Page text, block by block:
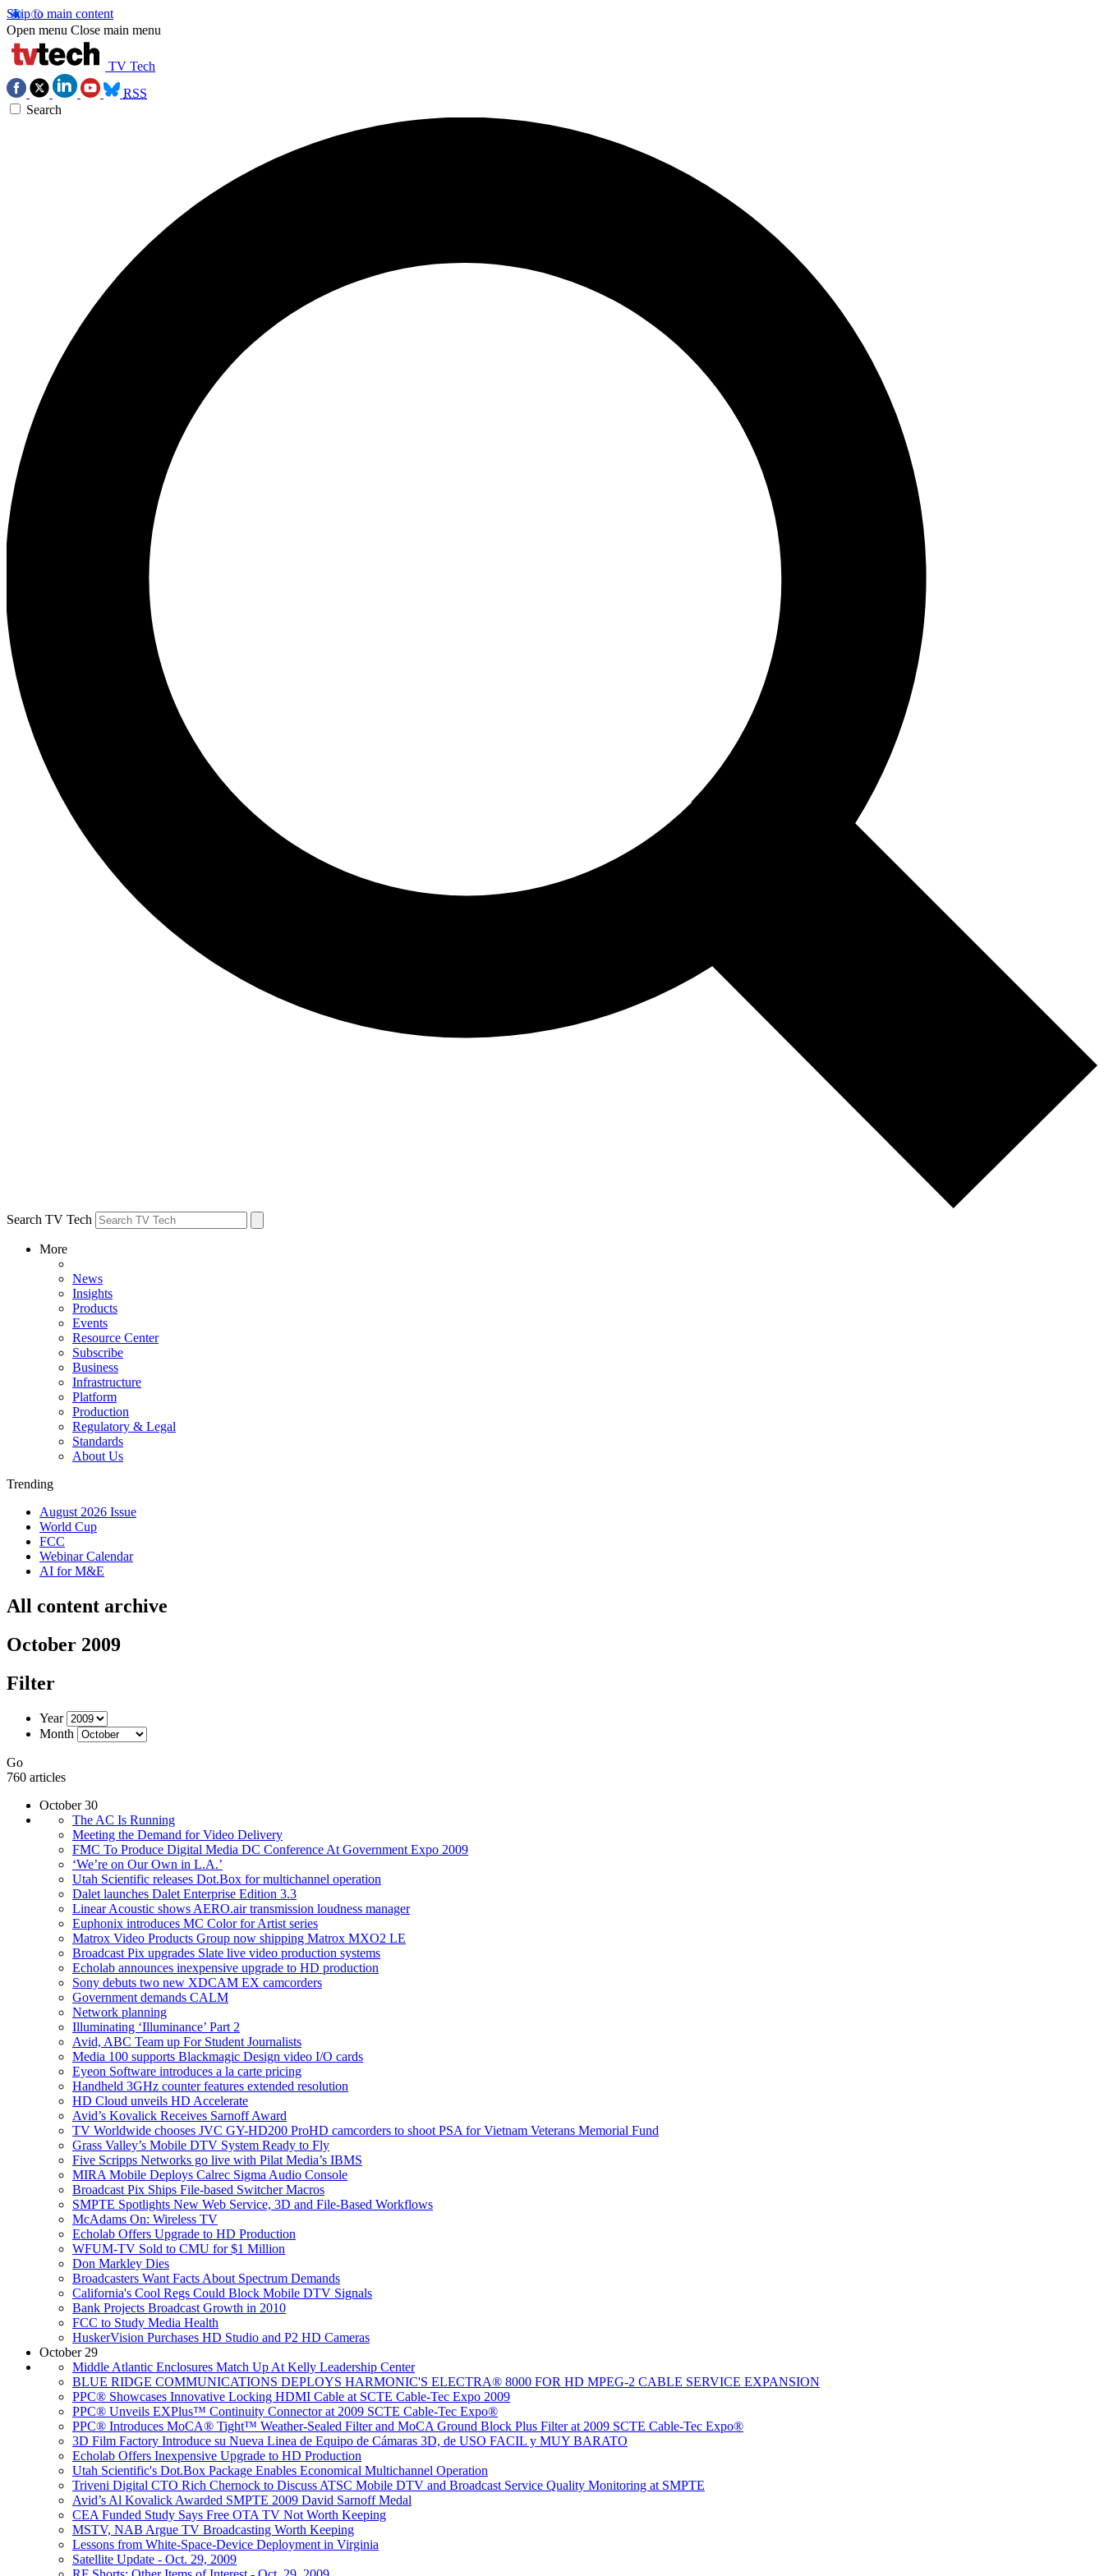
Skip to main content
Open menu Close main menu
TV Tech
RSS
Search
Search TV Tech
More
News
Insights
Products
Events
Resource Center
Subscribe
Business
Infrastructure
Platform
Production
Regulatory & Legal
Standards
About Us
Trending
August 2026 Issue
World Cup
FCC
Webinar Calendar
AI for M&E
All content archive
October 2009
Filter
Year
Month
Go
760 articles
October 30
The AC Is Running
Meeting the Demand for Video Delivery
FMC To Produce Digital Media DC Conference At Government Expo 2009
‘We’re on Our Own in L.A.’
Utah Scientific releases Dot.Box for multichannel operation
Dalet launches Dalet Enterprise Edition 3.3
Linear Acoustic shows AERO.air transmission loudness manager
Euphonix introduces MC Color for Artist series
Matrox Video Products Group now shipping Matrox MXO2 LE
Broadcast Pix upgrades Slate live video production systems
Echolab announces inexpensive upgrade to HD production
Sony debuts two new XDCAM EX camcorders
Government demands CALM
Network planning
Illuminating ‘Illuminance’ Part 2
Avid, ABC Team up For Student Journalists
Media 100 supports Blackmagic Design video I/O cards
Eyeon Software introduces a la carte pricing
Handheld 3GHz counter features extended resolution
HD Cloud unveils HD Accelerate
Avid’s Kovalick Receives Sarnoff Award
TV Worldwide chooses JVC GY-HD200 ProHD camcorders to shoot PSA for Vietnam Veterans Memorial Fund
Grass Valley’s Mobile DTV System Ready to Fly
Five Scripps Networks go live with Pilat Media’s IBMS
MIRA Mobile Deploys Calrec Sigma Audio Console
Broadcast Pix Ships File-based Switcher Macros
SMPTE Spotlights New Web Service, 3D and File-Based Workflows
McAdams On: Wireless TV
Echolab Offers Upgrade to HD Production
WFUM-TV Sold to CMU for $1 Million
Don Markley Dies
Broadcasters Want Facts About Spectrum Demands
California's Cool Regs Could Block Mobile DTV Signals
Bank Projects Broadcast Growth in 2010
FCC to Study Media Health
HuskerVision Purchases HD Studio and P2 HD Cameras
October 29
Middle Atlantic Enclosures Match Up At Kelly Leadership Center
BLUE RIDGE COMMUNICATIONS DEPLOYS HARMONIC'S ELECTRA® 8000 FOR HD MPEG-2 CABLE SERVICE EXPANSION
PPC® Showcases Innovative Locking HDMI Cable at SCTE Cable-Tec Expo 2009
PPC® Unveils EXPlus™ Continuity Connector at 2009 SCTE Cable-Tec Expo®
PPC® Introduces MoCA® Tight™ Weather-Sealed Filter and MoCA Ground Block Plus Filter at 2009 SCTE Cable-Tec Expo®
3D Film Factory Introduce su Nueva Linea de Equipo de Cámaras 3D, de USO FACIL y MUY BARATO
Echolab Offers Inexpensive Upgrade to HD Production
Utah Scientific's Dot.Box Package Enables Economical Multichannel Operation
Triveni Digital CTO Rich Chernock to Discuss ATSC Mobile DTV and Broadcast Service Quality Monitoring at SMPTE
Avid’s Al Kovalick Awarded SMPTE 2009 David Sarnoff Medal
CEA Funded Study Says Free OTA TV Not Worth Keeping
MSTV, NAB Argue TV Broadcasting Worth Keeping
Lessons from White-Space-Device Deployment in Virginia
Satellite Update - Oct. 29, 2009